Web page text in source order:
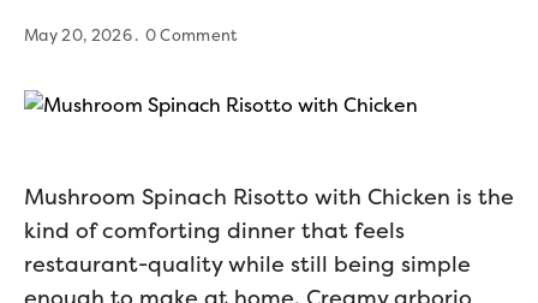
May 20, 2026 0 Comment
Mushroom Spinach Risotto with Chicken is the
kind of comforting dinner that feels
restaurant-quality while still being simple
enough to make at home. Creamy arborio